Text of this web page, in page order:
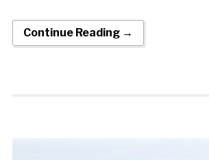
Continue Reading →